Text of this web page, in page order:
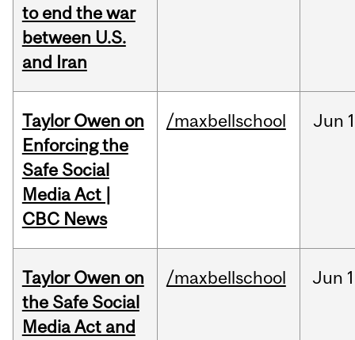
to end the war
between U.S.
and Iran
Taylor Owen on
Enforcing the
Safe Social
Media Act |
CBC News
/maxbellschool Jun
Taylor Owen on
the Safe Social
Media Act and
/maxbellschool Jun